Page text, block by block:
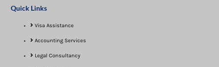
Quick Links
Visa Assistance​
Accounting Services
Legal Consultancy